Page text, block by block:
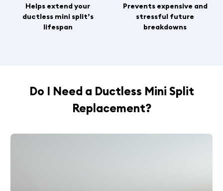
Helps extend your
ductless mini split’s
lifespan
Prevents expensive and
stressful future
breakdowns
Do I Need a Ductless Mini Split
Replacement?